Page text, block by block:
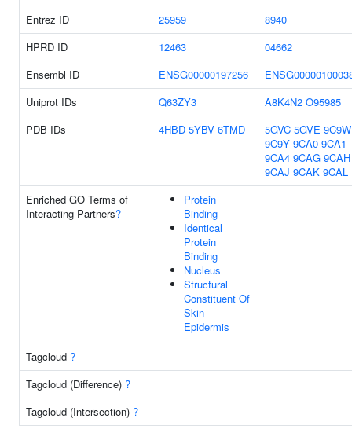
Entrez ID 25959
8940
HPRD ID
12463
04662
Ensembl ID
ENSG00000197256
Uniprot IDs
Q63ZY3 A8K4N2 O95985
PDB IDs
4HBD 5YBV 6TMD 5GVC 5GVE 9C9W
9C9Y 9CA0 9CA1
9CA4 9CAG 9CAH
9CAJ 9CAK 9CAL
Enriched GO Terms of
Interacting Partners?
Protein
Binding
Identical
Protein
Binding
Nucleus
Structural
Constituent Of
Skin
Epidermis
Tagcloud ?
Tagcloud (Difference) ?
Tagcloud (Intersection) ?